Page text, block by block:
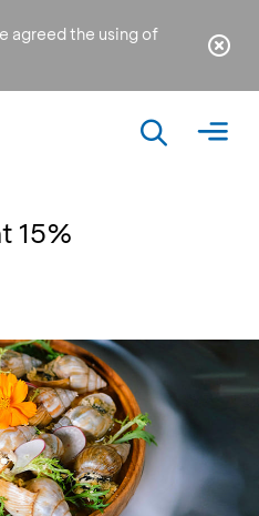
agreed the using of
15%